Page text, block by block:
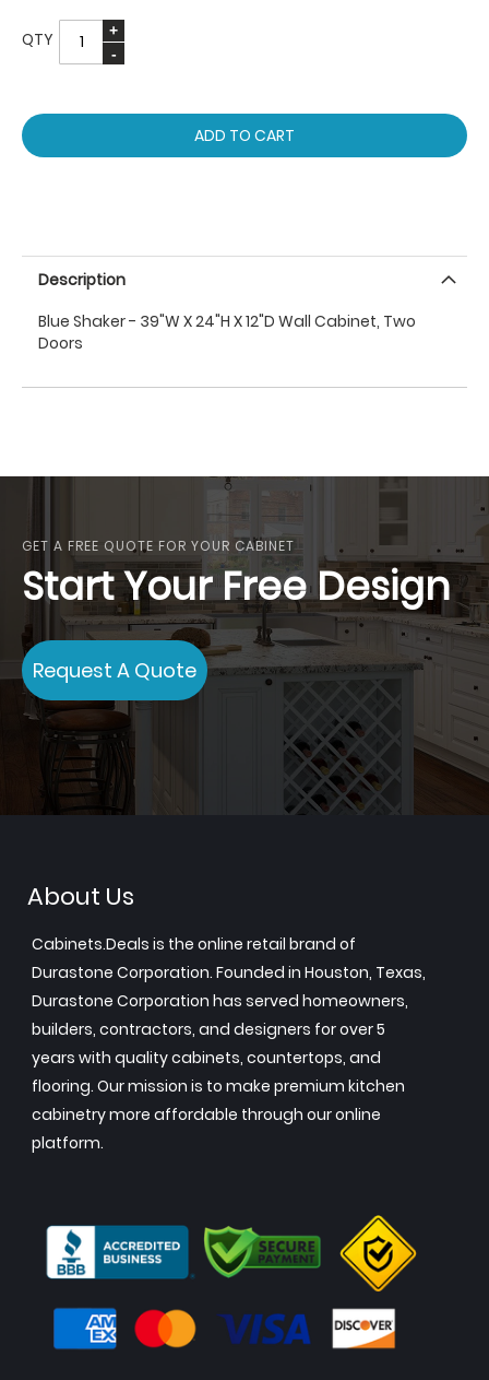
QTY
ADD TO CART
Description
Blue Shaker - 39"W X 24"H X 12"D Wall Cabinet, Two
Doors
GET A FREE QUOTE FOR YOUR CABINET
Start Your Free Design
Request A Quote
About Us
Cabinets.Deals is the online retail brand of
Durastone Corporation. Founded in Houston, Texas,
Durastone Corporation has served homeowners,
builders, contractors, and designers for over 5
years with quality cabinets, countertops, and
flooring. Our mission is to make premium kitchen
cabinetry more affordable through our online
platform.